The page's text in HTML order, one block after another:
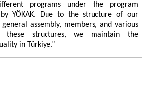
programs under the program
YÖKAK. Due to the structure of our
assembly, members, and various
these structures, we maintain the
in Türkiye.”